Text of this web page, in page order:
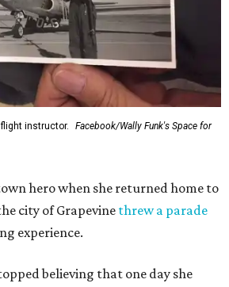
instructor.
Facebook/Wally Funk's Space for
hero when she returned home to
city of Grapevine threw a parade
experience.
believing that one day she